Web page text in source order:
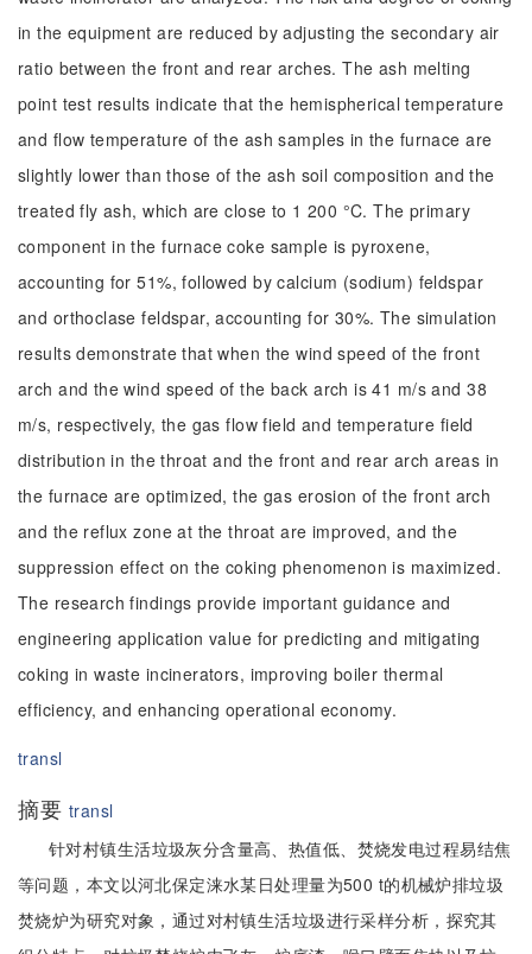
in the equipment are reduced by adjusting the secondary air
ratio between the front and rear arches. The ash melting
point test results indicate that the hemispherical temperature
and flow temperature of the ash samples in the furnace are
slightly lower than those of the ash soil composition and the
treated fly ash, which are close to 1 200 °C. The primary
component in the furnace coke sample is pyroxene,
accounting for 51%, followed by calcium (sodium) feldspar
and orthoclase feldspar, accounting for 30%. The simulation
results demonstrate that when the wind speed of the front
arch and the wind speed of the back arch is 41 m/s and 38
m/s, respectively, the gas flow field and temperature field
distribution in the throat and the front and rear arch areas in
the furnace are optimized, the gas erosion of the front arch
and the reflux zone at the throat are improved, and the
suppression effect on the coking phenomenon is maximized.
The research findings provide important guidance and
engineering application value for predicting and mitigating
coking in waste incinerators, improving boiler thermal
efficiency, and enhancing operational economy.
transl
摘要 transl
针对村镇生活垃圾灰分含量高、热值低、焚烧发电过程易结焦
等问题，本文以河北保定涞水某日处理量为500 t的机械炉排垃圾
焚烧炉为研究对象，通过对村镇生活垃圾进行采样分析，探究其